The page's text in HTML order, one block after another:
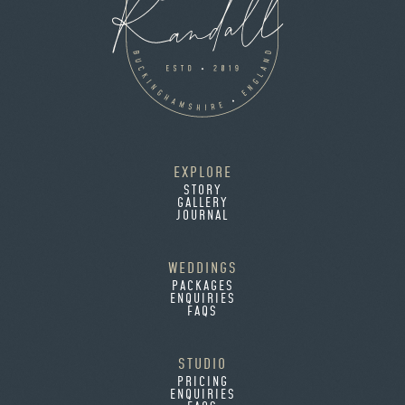
EXPLORE
STORY
GALLERY
JOURNAL
WEDDINGS
PACKAGES
ENQUIRIES
FAQS
STUDIO
PRICING
ENQUIRIES